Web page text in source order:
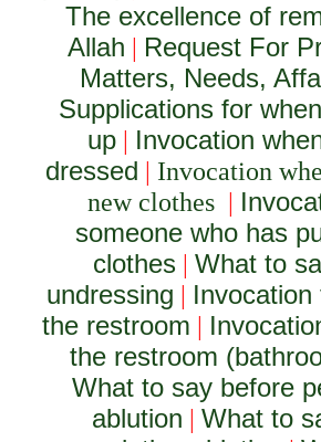
The excellence of
Allah | Request For
Matters, Needs,
Supplications for
up | Invocation
dressed | Invocation
new clothes |
someone who has
clothes |What to
undressing | Invocation
the restroom |
the restroom
What to say before
ablution | What to